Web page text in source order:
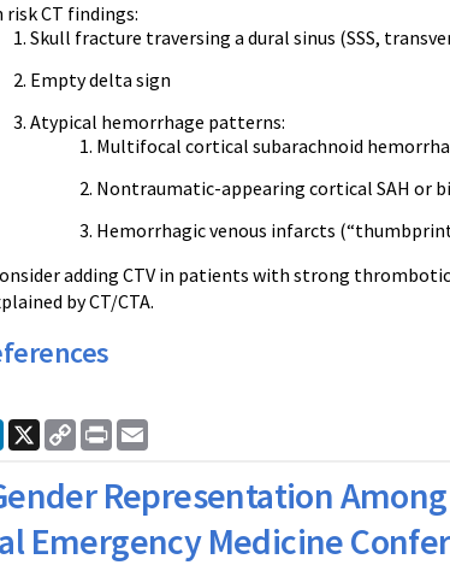
risk CT findings:
Skull fracture traversing a dural sinus (SSS,
Empty delta sign
Atypical hemorrhage patterns:
Multifocal cortical subarachnoid
Nontraumatic-appearing cortical SAH or
Hemorrhagic venous infarcts
adding CTV in patients with strong
by CT/CTA.
LinkedIn
X
Copy
Link
Print
Representation
Emergency Medicine